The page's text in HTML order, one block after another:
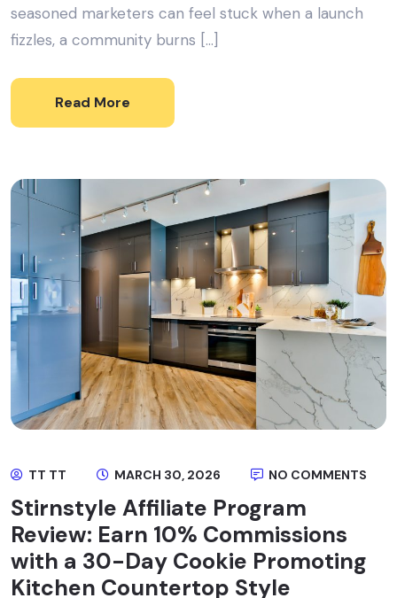
seasoned marketers can feel stuck when a launch
fizzles, a community burns […]
Read More
TT TT MARCH 30, 2026 NO COMMENTS
Stirnstyle Affiliate Program
Review: Earn 10% Commissions
with a 30-Day Cookie Promoting
Kitchen Countertop Style